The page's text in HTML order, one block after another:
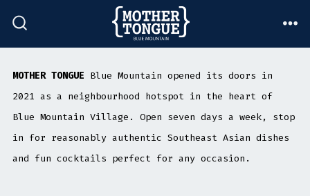
content
MOTHER TONGUE Blue Mountain opened its doors in
2021 as a neighbourhood hotspot in the heart of
Blue Mountain Village. Open seven days a week, stop
in for reasonably authentic Southeast Asian dishes
and fun cocktails perfect for any occasion.